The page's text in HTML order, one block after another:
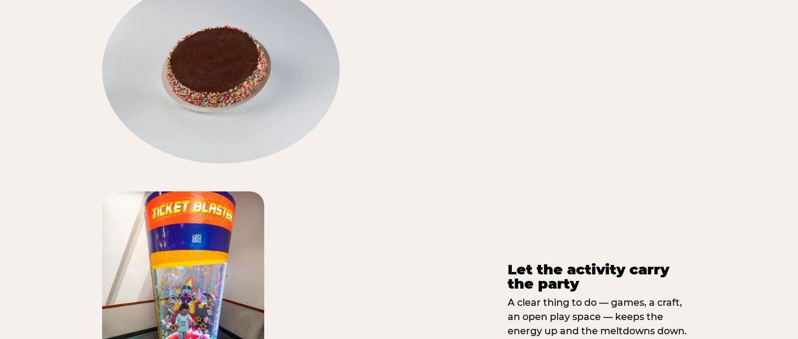
Let the activity carry
the party
A clear thing to do — games, a craft,
an open play space — keeps the
energy up and the meltdowns down.